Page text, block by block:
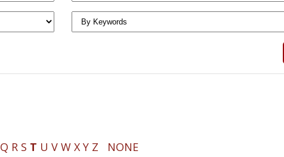
Q R S T U V W X Y Z NONE